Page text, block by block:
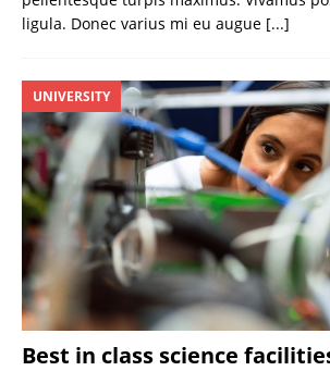
ligula. Donec varius mi eu augue [...]
Best in class science
UNIVERSITY